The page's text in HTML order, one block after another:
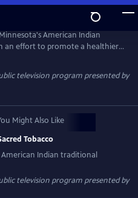
American Indian
an effort to promote a healthier
television program presented by
Might Also Like
Tobacco
American Indian traditional
television program presented by